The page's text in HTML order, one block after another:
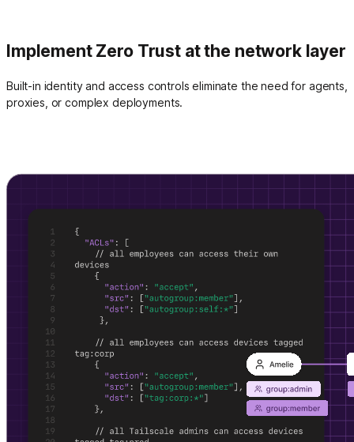
Implement Zero Trust at the network layer
Built-in identity and access controls eliminate the need for agents,
proxies, or complex deployments.